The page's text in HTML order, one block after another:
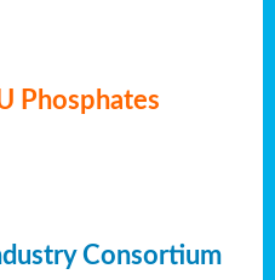
Phosphates
Consortium